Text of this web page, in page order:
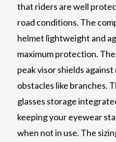
that riders are well
road conditions. The
helmet lightweight and
maximum protection.
peak visor shields against
obstacles like branches.
glasses storage
keeping your eyewear
when not in use. The